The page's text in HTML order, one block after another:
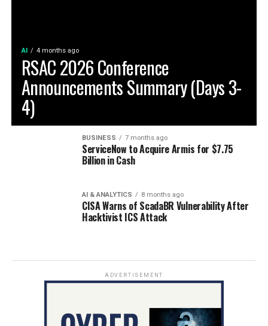
AI 4 months ago
RSAC 2026 Conference
Announcements Summary (Days 3-
4)
BUSINESS 7 months ago
ServiceNow to Acquire Armis for $7.75
Billion in Cash
AI & ANALYTICS 8 months ago
CISA Warns of ScadaBR Vulnerability After
Hacktivist ICS Attack
ADVERTISEMENT